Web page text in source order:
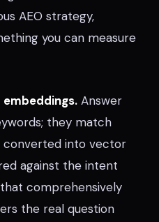
AEO strategy,
you can measure
embeddings. Answer
they match
converted into vector
against the intent
comprehensively
the real question